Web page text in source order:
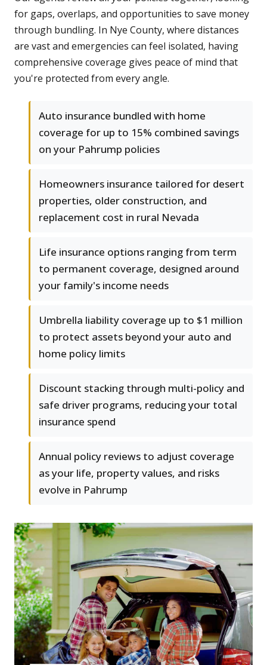
for gaps, overlaps, and opportunities to save money
through bundling. In Nye County, where distances
are vast and emergencies can feel isolated, having
comprehensive coverage gives peace of mind that
you're protected from every angle.
Auto insurance bundled with home
coverage for up to 15% combined savings
on your Pahrump policies
Homeowners insurance tailored for desert
properties, older construction, and
replacement cost in rural Nevada
Life insurance options ranging from term
to permanent coverage, designed around
your family's income needs
Umbrella liability coverage up to $1 million
to protect assets beyond your auto and
home policy limits
Discount stacking through multi-policy and
safe driver programs, reducing your total
insurance spend
Annual policy reviews to adjust coverage
as your life, property values, and risks
evolve in Pahrump